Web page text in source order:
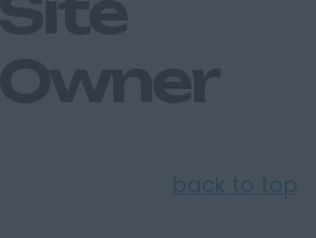
back to top